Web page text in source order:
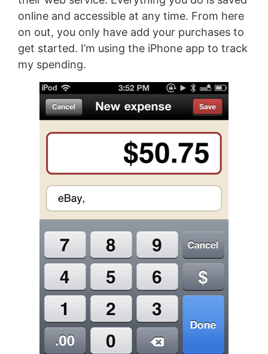
online and accessible at any time. From here
on out, you only have add your purchases to
get started. I’m using the iPhone app to track
my spending.